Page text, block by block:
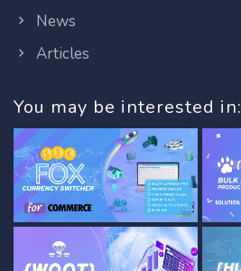
News
Articles
You may be interested in: